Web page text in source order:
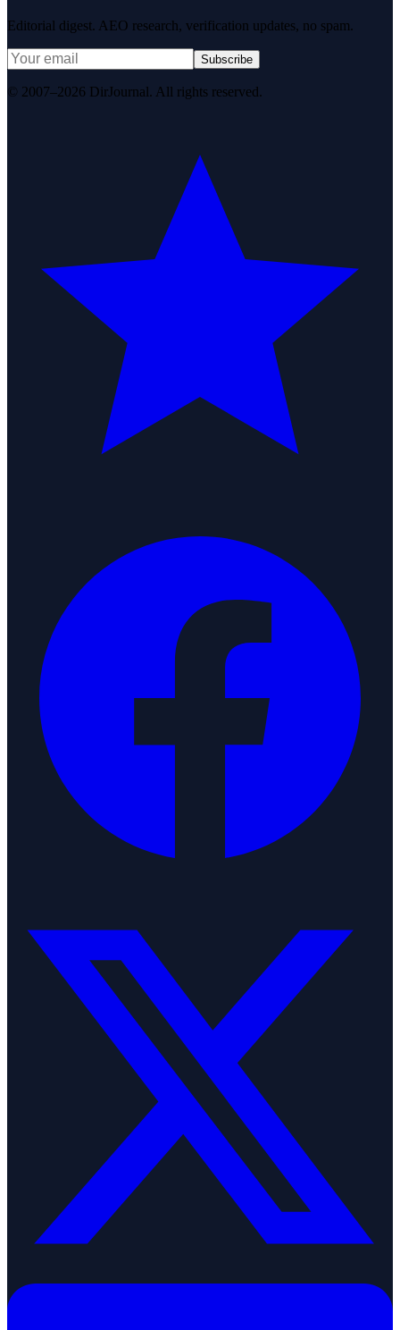
Editorial digest. AEO research, verification updates, no spam.
Subscribe
© 2007–2026 DirJournal. All rights reserved.